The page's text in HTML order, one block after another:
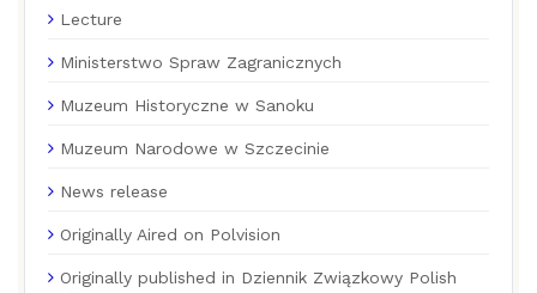
Lecture
Ministerstwo Spraw Zagranicznych
Muzeum Historyczne w Sanoku
Muzeum Narodowe w Szczecinie
News release
Originally Aired on Polvision
Originally published in Dziennik Związkowy Polish